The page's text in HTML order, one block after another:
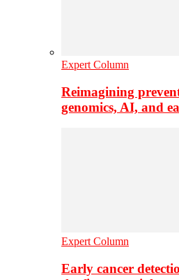
Expert Column
Reimagining
genomics, AI, and
Expert Column
Early cancer